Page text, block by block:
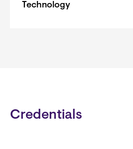
Technology
Credentials